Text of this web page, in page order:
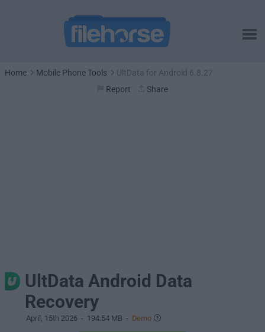
Home Mobile Phone Tools
UltData for Android 6.8.27
Report
Share
UltData Android Data
Recovery
April, 15th 2026 - 194.54 MB - Demo